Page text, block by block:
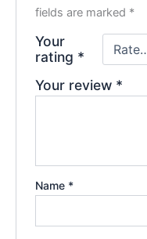
fields are marked *
Your
rating *
Your review *
Name *